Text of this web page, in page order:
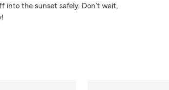
into the sunset safely. Don't wait,